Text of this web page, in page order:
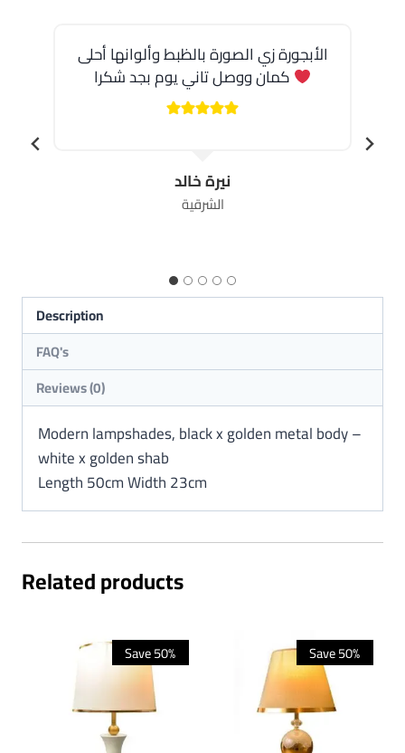
الأبجورة زي الصورة بالظبط وألوانها أحلى
نيرة خالد
الشرقية
Description
Reviews (0)
Modern lampshades, black x golden metal body –
white x golden shab
Length 50cm Width 23cm
Related products
Save 50% Save 50%